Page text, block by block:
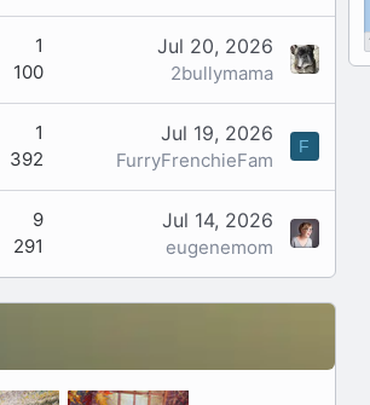
1
100
Jul 20, 2026
2bullymama
1
392
Jul 19, 2026
FurryFrenchieFam
F
9
291
Jul 14, 2026
eugenemom